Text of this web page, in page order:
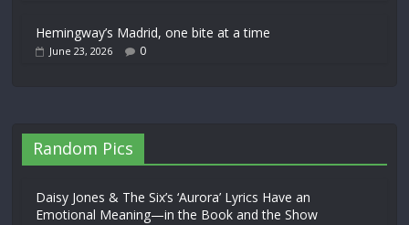
Hemingway’s Madrid, one bite at a time
June 23, 2026 0
Random Pics
Daisy Jones & The Six’s ‘Aurora’ Lyrics Have an
Emotional Meaning—in the Book and the Show